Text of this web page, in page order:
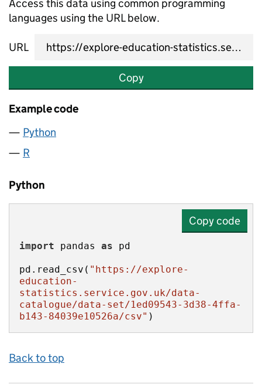
Access this data using common programming
languages using the URL below.
URL
Copy
Example code
Python
R
Python
Copy code
import pandas as
pd.read_csv( "https://explore-
education-
statistics.service.gov.uk/data-
catalogue/data-set/1ed09543-3d38-4ffa-
b143-84039e10526a/csv" )
Back to top